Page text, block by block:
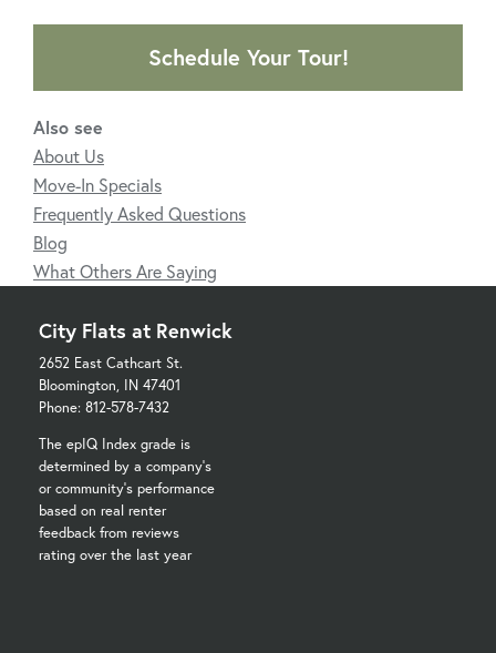
Schedule Your Tour!
Also see
About Us
Move-In Specials
Frequently Asked Questions
Blog
What Others Are Saying
City Flats at Renwick
2652 East Cathcart St.
Bloomington, IN 47401
Phone: 812-578-7432
The epIQ Index grade is
determined by a company's
or community's performance
based on real renter
feedback from reviews
rating over the last year